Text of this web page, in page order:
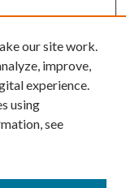
our site work.
improve,
experience.
using
see